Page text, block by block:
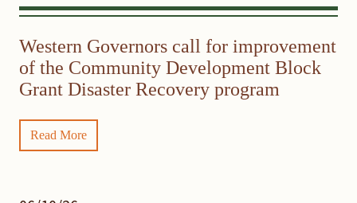
Western Governors call for improvement
of the Community Development Block
Grant Disaster Recovery program
Read More